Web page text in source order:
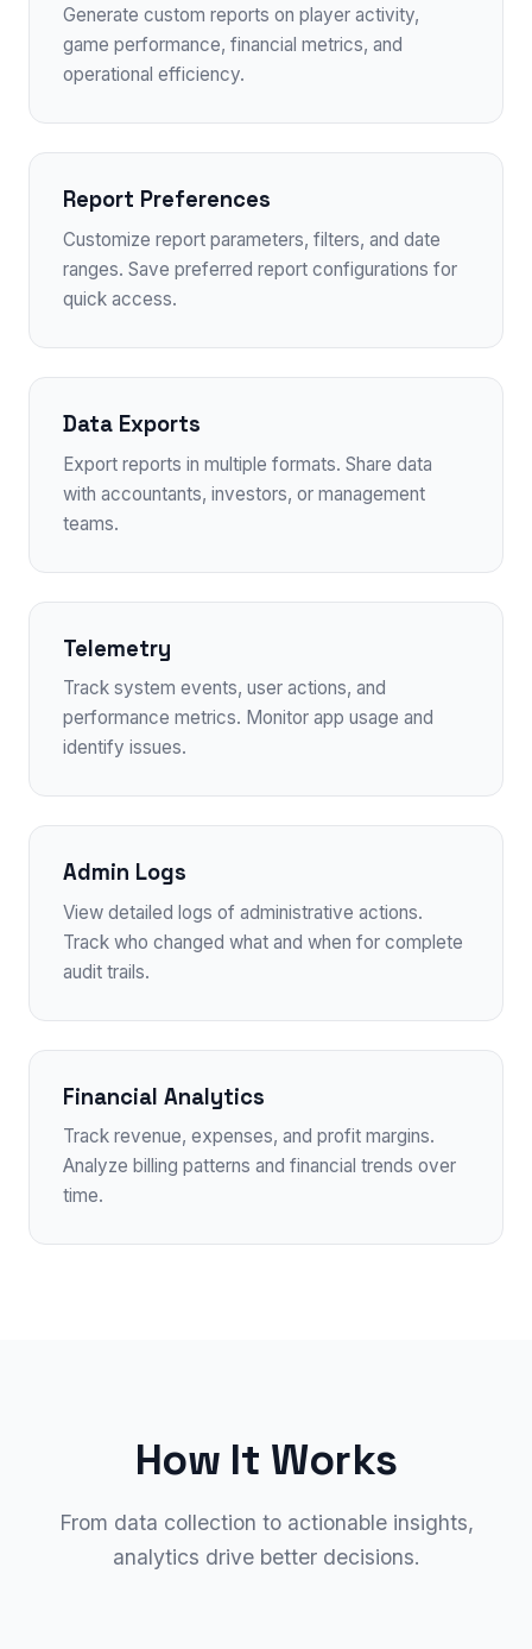
Generate custom reports on player activity,
game performance, financial metrics, and
operational efficiency.
Report Preferences
Customize report parameters, filters, and date
ranges. Save preferred report configurations for
quick access.
Data Exports
Export reports in multiple formats. Share data
with accountants, investors, or management
teams.
Telemetry
Track system events, user actions, and
performance metrics. Monitor app usage and
identify issues.
Admin Logs
View detailed logs of administrative actions.
Track who changed what and when for complete
audit trails.
Financial Analytics
Track revenue, expenses, and profit margins.
Analyze billing patterns and financial trends over
time.
How It Works
From data collection to actionable insights,
analytics drive better decisions.